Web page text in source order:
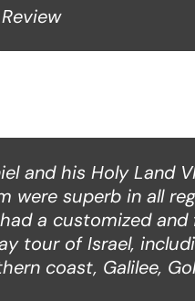
and his Holy Land
were superb in all
a customized and
tour of Israel,
coast, Galilee,